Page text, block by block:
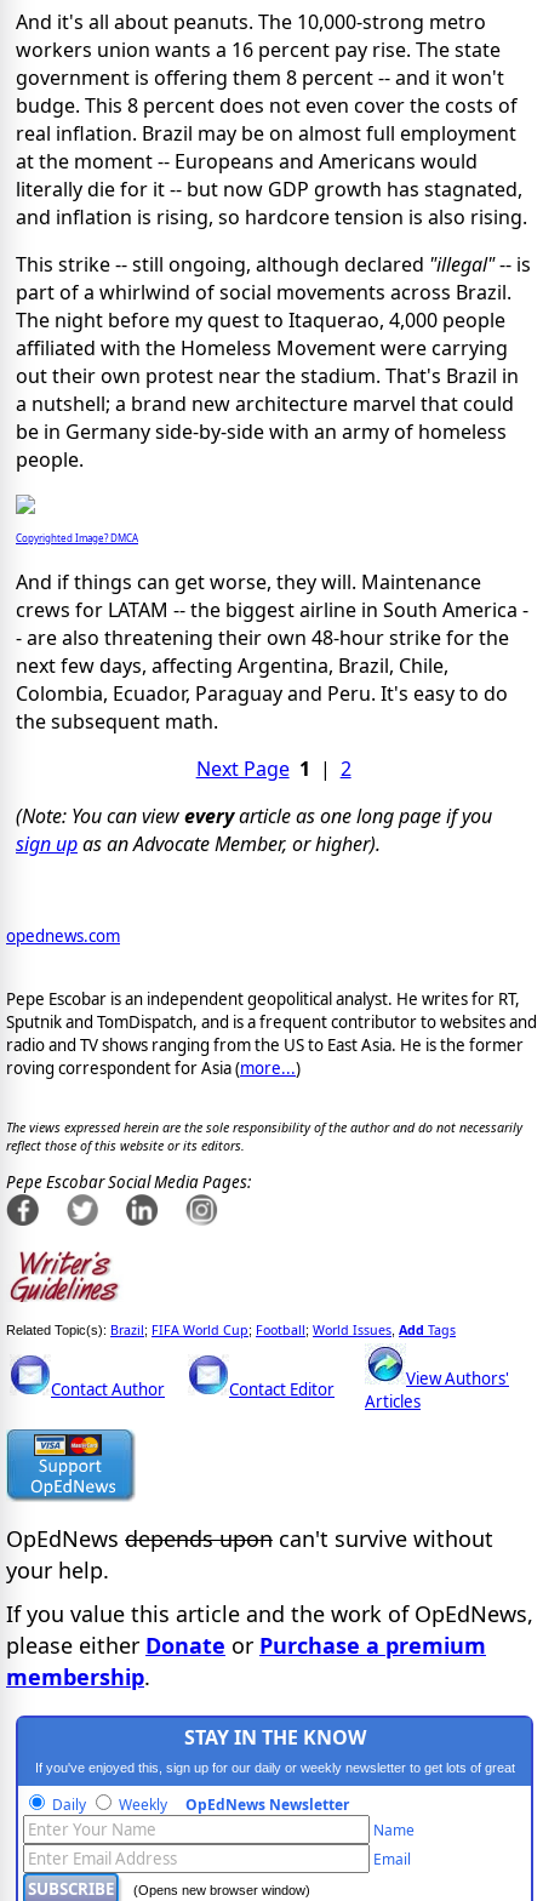
And it's all about peanuts. The 10,000-strong metro
workers union wants a 16 percent pay rise. The state
government is offering them 8 percent -- and it won't
budge. This 8 percent does not even cover the costs of
real inflation. Brazil may be on almost full employment
at the moment -- Europeans and Americans would
literally die for it -- but now GDP growth has stagnated,
and inflation is rising, so hardcore tension is also rising.
This strike -- still ongoing, although declared "illegal"-- is
part of a whirlwind of social movements across Brazil.
The night before my quest to Itaquerao, 4,000 people
affiliated with the Homeless Movement were carrying
out their own protest near the stadium. That's Brazil in
a nutshell; a brand new architecture marvel that could
be in Germany side-by-side with an army of homeless
people.
Copyrighted Image? DMCA
And if things can get worse, they will. Maintenance
crews for LATAM -- the biggest airline in South America -
- are also threatening their own 48-hour strike for the
next few days, affecting Argentina, Brazil, Chile,
Colombia, Ecuador, Paraguay and Peru. It's easy to do
the subsequent math.
Next Page 1 | 2
(Note: You can vieweveryarticle as one long page if you
sign upas an Advocate Member, or higher).
opednews.com
Pepe Escobar is an independent geopolitical analyst. He writes for RT,
Sputnik and TomDispatch, and is a frequent contributor to websites and
radio and TV shows ranging from the US to East Asia. He is the former
roving correspondent for Asia (more...)
The views expressed herein are the sole responsibility of the author and do not necessarily
reflect those of this website or its editors.
Pepe Escobar Social Media Pages:
Related Topic(s): Brazil; FIFA World Cup; Football; World Issues Add Tags
Contact Author Contact Editor
View Authors'
Articles
OpEdNews depends upon can't survive without
your help.
If you value this article and the work of OpEdNews,
please either Donate or Purchase a premium
membership.
STAY IN THE KNOW
If you've enjoyed this, sign up for our daily or weekly newsletter to get lots of great
progressive content.
Daily Weekly OpEdNews Newsletter
Name
Email
(Opens new browser window)